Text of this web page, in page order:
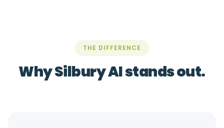
THE DIFFERENCE
Why Silbury AI stands out.